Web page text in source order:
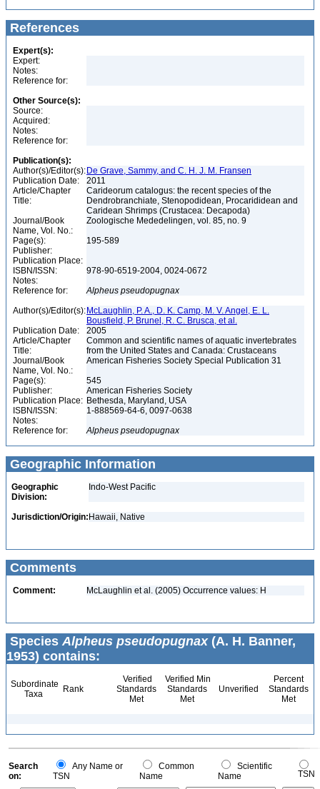
References
Expert(s):
Expert:
Notes:
Reference for:
Other Source(s):
Source:
Acquired:
Notes:
Reference for:
Publication(s):
Author(s)/Editor(s): De Grave, Sammy, and C. H. J. M. Fransen
Publication Date:
2011
Article/Chapter
Title:
Carideorum catalogus: the recent species of the
Dendrobranchiate, Stenopodidean, Procarididean and
Caridean Shrimps (Crustacea: Decapoda)
Journal/Book
Name, Vol. No.:
Zoologische Mededelingen, vol. 85, no. 9
Page(s):
195-589
Publisher:
Publication Place:
ISBN/ISSN:
978-90-6519-2004, 0024-0672
Notes:
Reference for:
Alpheus pseudopugnax
Author(s)/Editor(s): McLaughlin, P. A., D. K. Camp, M. V. Angel, E. L.
Bousfield, P. Brunel, R. C. Brusca, et al.
Publication Date:
2005
Article/Chapter
Title:
Common and scientific names of aquatic invertebrates
from the United States and Canada: Crustaceans
Journal/Book
Name, Vol. No.:
American Fisheries Society Special Publication 31
Page(s):
545
Publisher:
American Fisheries Society
Publication Place: Bethesda, Maryland, USA
ISBN/ISSN:
1-888569-64-6, 0097-0638
Notes:
Reference for:
Alpheus pseudopugnax
Geographic Information
Geographic
Division:
Indo-West Pacific
Jurisdiction/Origin: Hawaii, Native
Comments
Comment: McLaughlin et al. (2005) Occurrence values: H
Species Alpheus pseudopugnax(A. H. Banner,
1953) contains:
Subordinate
Taxa
Rank
Verified
Standards
Met
Verified Min
Standards
Met
Unverified
Percent
Standards
Met
Search
on:
Any Name or
TSN
Common
Name
Scientific
Name
TSN